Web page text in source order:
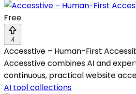
Free
4
Accesstive – Human-First
Accesstive combines AI and
continuous, practical website
AI tool collections